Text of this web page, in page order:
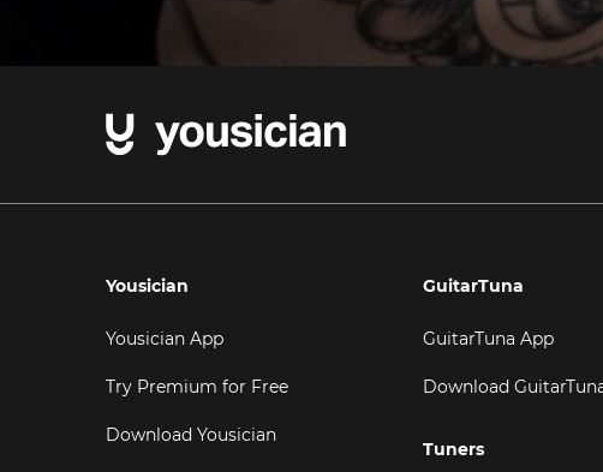
Yousician
Yousician App
Try Premium for Free
Download Yousician
GuitarTuna
GuitarTuna App
Download
Tuners